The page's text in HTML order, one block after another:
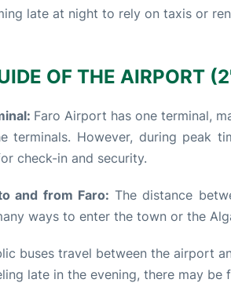
late at night to rely on taxis or
OF THE AIRPORT
Faro Airport has one terminal,
terminals. However, during peak
check-in and security.
and from Faro: The distance
ways to enter the town or the
buses travel between the airport
late in the evening, there may